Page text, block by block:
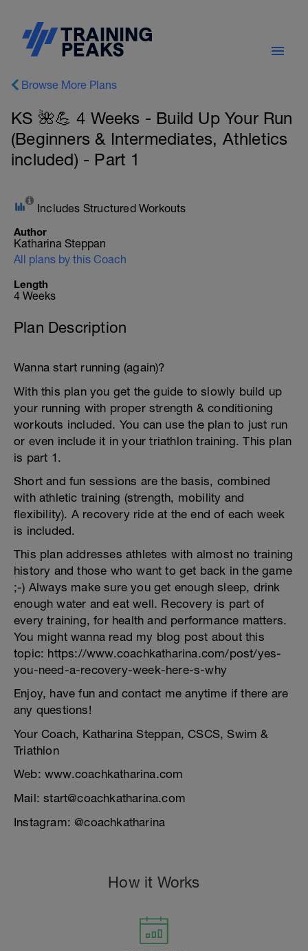
Browse More Plans
KS 🌺💪 4 Weeks - Build Up Your Run
(Beginners & Intermediates, Athletics
included) - Part 1
Includes Structured Workouts
Author
Katharina Steppan
All plans by this Coach
Length
4 Weeks
Plan Description
Wanna start running (again)?
With this plan you get the guide to slowly build up
your running with proper strength & conditioning
workouts included. You can use the plan to just run
or even include it in your triathlon training. This plan
is part 1.
Short and fun sessions are the basis, combined
with athletic training (strength, mobility and
flexibility). A recovery ride at the end of each week
is included.
This plan addresses athletes with almost no training
history and those who want to get back in the game
;-) Always make sure you get enough sleep, drink
enough water and eat well. Recovery is part of
every training, for health and performance matters.
You might wanna read my blog post about this
topic: https://www.coachkatharina.com/post/yes-
you-need-a-recovery-week-here-s-why
Enjoy, have fun and contact me anytime if there are
any questions!
Your Coach, Katharina Steppan, CSCS, Swim &
Triathlon
Web: www.coachkatharina.com
Mail: start@coachkatharina.com
Instagram: @coachkatharina
How it Works